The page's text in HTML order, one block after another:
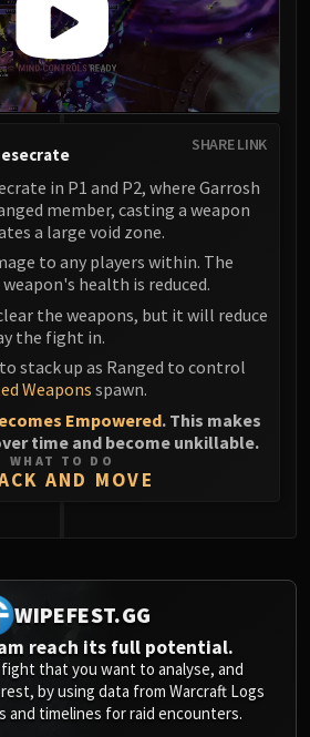
SHARE LINK
in P1 and P2, where Garrosh
member, casting a weapon
a large void zone.
to any players within. The
health is reduced.
the weapons, but it will reduce
the fight in.
stack up as Ranged to control
Weapons spawn.
Empowered. This makes
time and become unkillable.
WHAT TO DO
AND MOVE
WIPEFEST.GG
reach its full potential.
that you want to analyse, and
by using data from Warcraft Logs
and timelines for raid encounters.